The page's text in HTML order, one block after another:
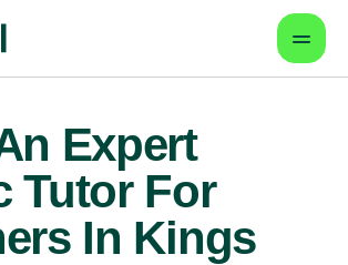
Expert
Tutor For
In Kings